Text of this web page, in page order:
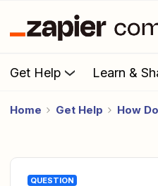
Get Help Learn &
Home Get Help How
QUESTION